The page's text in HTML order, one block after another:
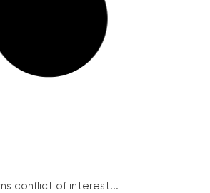
conflict of interest...